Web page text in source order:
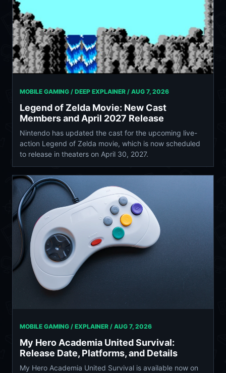
MOBILE GAMING / DEEP EXPLAINER / AUG 7, 2026
Legend of Zelda Movie: New Cast
Members and April 2027 Release
Nintendo has updated the cast for the upcoming live-
action Legend of Zelda movie, which is now scheduled
to release in theaters on April 30, 2027.
MOBILE GAMING / EXPLAINER / AUG 7, 2026
My Hero Academia United Survival:
Release Date, Platforms, and Details
My Hero Academia United Survival is available now on